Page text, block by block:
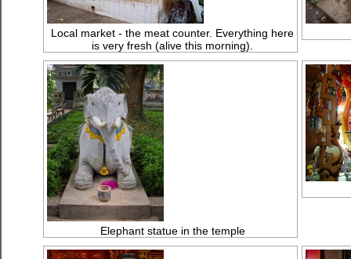
Local market - the meat counter. Everything here
is very fresh (alive this morning).
Elephant statue in the temple